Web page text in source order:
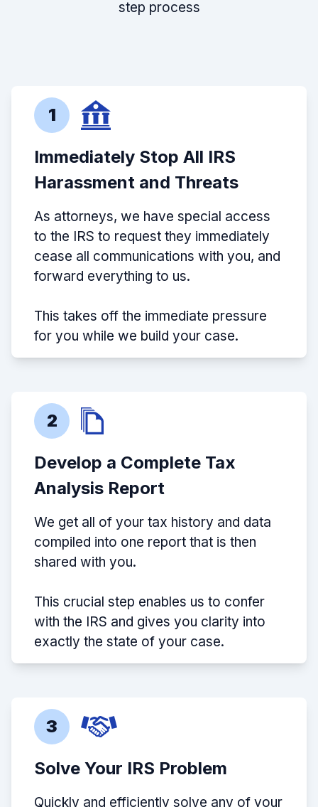
step process
1
Immediately Stop All IRS
Harassment and Threats
As attorneys, we have special access
to the IRS to request they immediately
cease all communications with you, and
forward everything to us.
This takes off the immediate pressure
for you while we build your case.
2
Develop a Complete Tax
Analysis Report
We get all of your tax history and data
compiled into one report that is then
shared with you.
This crucial step enables us to confer
with the IRS and gives you clarity into
exactly the state of your case.
3
Solve Your IRS Problem
Quickly and efficiently solve any of your